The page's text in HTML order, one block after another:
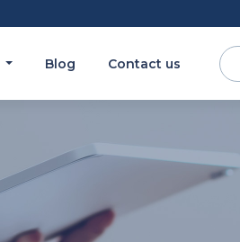
Blog Contact us